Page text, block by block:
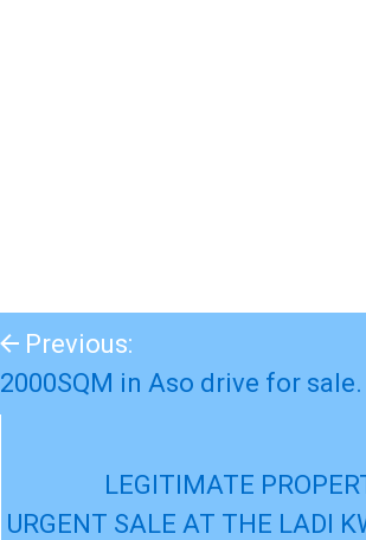
Previous:
2000SQM in Aso drive for sale.
LEGITIMATE
URGENT SALE AT THE LADI